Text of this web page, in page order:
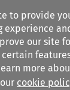
to provide
experience
our site
more
cookie